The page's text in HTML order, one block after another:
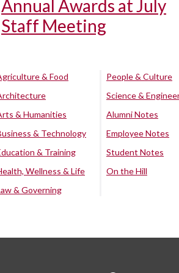
Annual Awards at July
Staff Meeting
& Food
& Humanities
& Technology
& Training
Wellness & Life
& Governing
People & Culture
Science &
Alumni Notes
Employee Notes
Student Notes
On the Hill